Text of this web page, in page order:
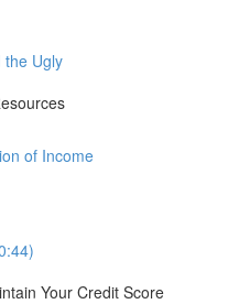
the Ugly
of Income
Your Credit Score